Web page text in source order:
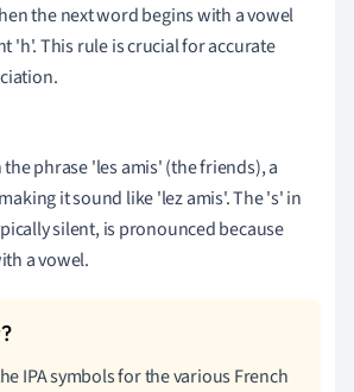
the next word begins with a vowel
'h'. This rule is crucial for accurate
phrase 'les amis' (the friends), a
it sound like 'lez amis'. The 's' in
silent, is pronounced because
a vowel.
IPA symbols for the various French